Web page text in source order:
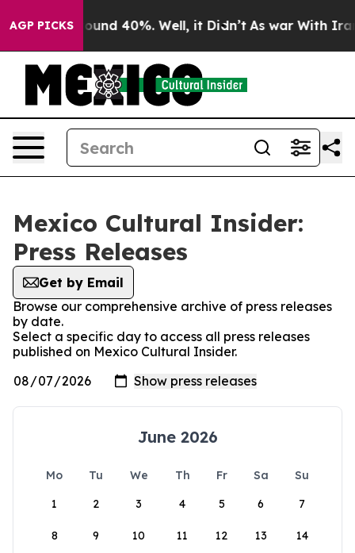
AGP PICKS
Floor Around 40%. Well, it Didn’t As war With Iran
Mexico Cultural Insider:
Press Releases
Get by Email
Browse our comprehensive archive of press releases
by date.
Select a specific day to access all press releases
published on Mexico Cultural Insider.
June 2026
Mo Tu We Th Fr Sa
Su
1
2 3 4 5 6 7
8 9 10 11 12 13 14